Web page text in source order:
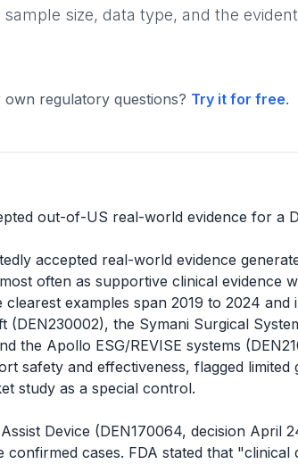
size, data type, and the
regulatory questions? Try it for free.
out-of-US real-world evidence for a
accepted real-world evidence
often as supportive clinical evidence
clearest examples span 2019 to 2024
(DEN230002), the Symani Surgical
the Apollo ESG/REVISE systems
safety and effectiveness, flagged
study as a special control.
Device (DEN170064, decision April
confirmed cases. FDA stated that